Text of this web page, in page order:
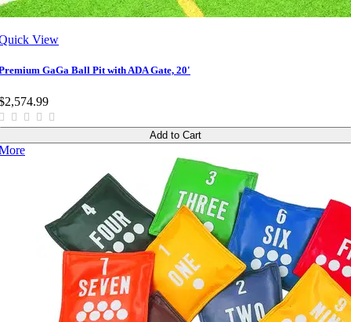
View
GaGa Ball Pit with ADA Gate, 20'
Add to Cart